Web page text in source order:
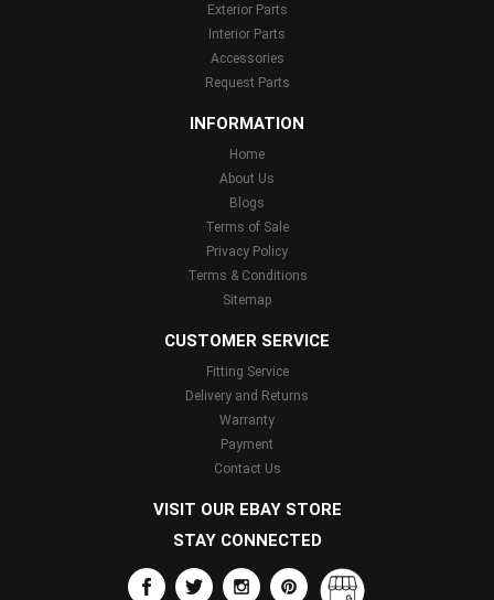
Exterior Parts
Interior Parts
Accessories
Request Parts
INFORMATION
Home
About Us
Blogs
Terms of Sale
Privacy Policy
Terms & Conditions
Sitemap
CUSTOMER SERVICE
Fitting Service
Delivery and Returns
Warranty
Payment
Contact Us
VISIT OUR EBAY STORE
STAY CONNECTED